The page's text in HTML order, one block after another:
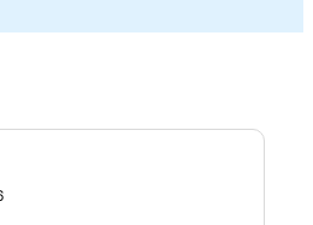
Management